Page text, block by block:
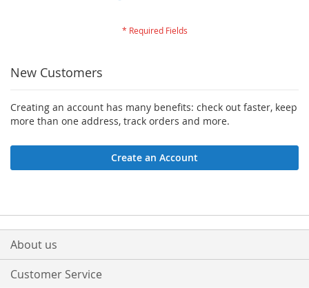
New Customers
Creating an account has many benefits: check out faster, keep
more than one address, track orders and more.
Create an Account
About us
Customer Service